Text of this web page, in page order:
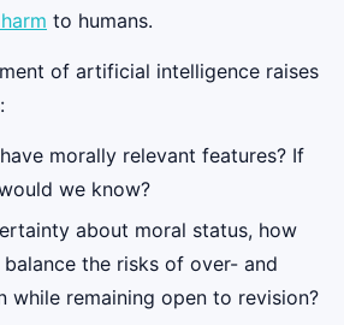
to humans.
of artificial intelligence raises
morally relevant features? If
we know?
about moral status, how
the risks of over- and
while remaining open to revision?